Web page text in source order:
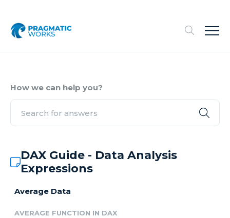
How we can help you?
DAX Guide - Data Analysis
Expressions
Average Data
AVERAGE FUNCTION IN DAX